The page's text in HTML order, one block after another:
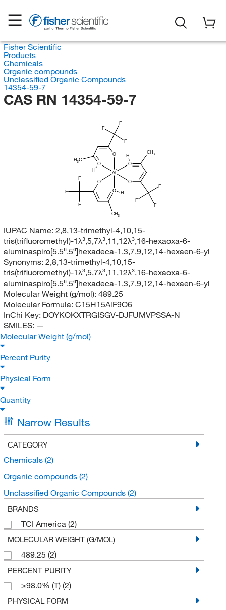
Fisher Scientific
Products
Chemicals
Organic compounds
Unclassified Organic Compounds
14354-59-7
CAS RN 14354-59-7
Al
O
O
O
O
O
O
F
F
F
F
F
F
F
F
F
CH3
CH3
H3C
H
H
H
IUPAC Name: 2,8,13-trimethyl-4,10,15-
tris(trifluoromethyl)-1λ³,5,7λ³,11,12λ³,16-hexaoxa-6-
aluminaspiro[5.5⁶.5⁶]hexadeca-1,3,7,9,12,14-hexaen-6-yl
Synonyms: 2,8,13-trimethyl-4,10,15-
tris(trifluoromethyl)-1λ³,5,7λ³,11,12λ³,16-hexaoxa-6-
aluminaspiro[5.5⁶.5⁶]hexadeca-1,3,7,9,12,14-hexaen-6-yl
Molecular Weight (g/mol): 489.25
Molecular Formula: C15H15AlF9O6
InChi Key: DOYKOKXTRGISGV-DJFUMVPSSA-N
SMILES: —
Molecular Weight (g/mol)
Percent Purity
Physical Form
Quantity
Narrow Results
CATEGORY
Chemicals (2)
Organic compounds (2)
Unclassified Organic Compounds (2)
BRANDS
TCI America (2)
MOLECULAR WEIGHT (G/MOL)
489.25 (2)
PERCENT PURITY
≥98.0% (T) (2)
PHYSICAL FORM